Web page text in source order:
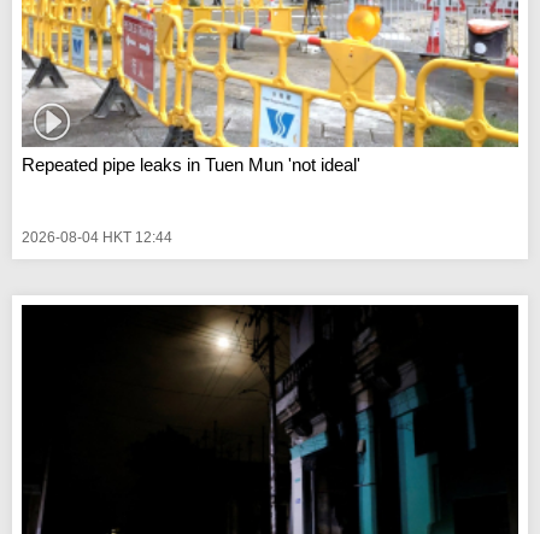
Repeated pipe leaks in Tuen Mun 'not ideal'
2026-08-04 HKT 12:44